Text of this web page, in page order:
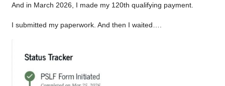
And in March 2026, I made my 120th qualifying payment.
I submitted my paperwork. And then I waited….